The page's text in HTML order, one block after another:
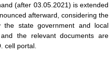
(after 03.05.2021) is extended
afterward, considering the
the state government and local
the relevant documents are
cell portal.